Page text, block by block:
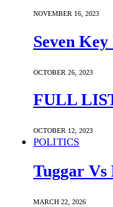
NOVEMBER 16, 2023
Seven
OCTOBER 26, 2023
FULL
OCTOBER 12, 2023
POLITICS
Tuggar Vs
MARCH 22, 2026